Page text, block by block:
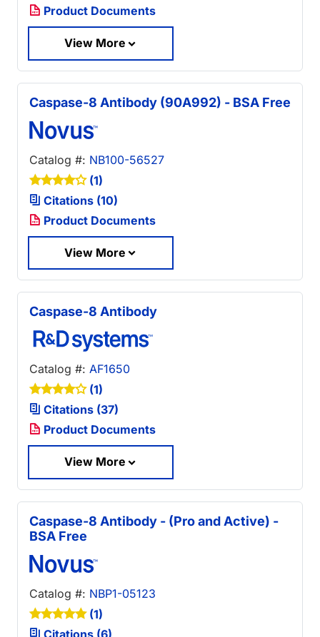
Product Documents
View More
Caspase-8 Antibody (90A992) - BSA Free
Catalog #: NB100-56527
(1)
Citations (10)
Product Documents
View More
Caspase-8 Antibody
Catalog #: AF1650
(1)
Citations (37)
Product Documents
View More
Caspase-8 Antibody - (Pro and Active) -
BSA Free
Catalog #: NBP1-05123
(1)